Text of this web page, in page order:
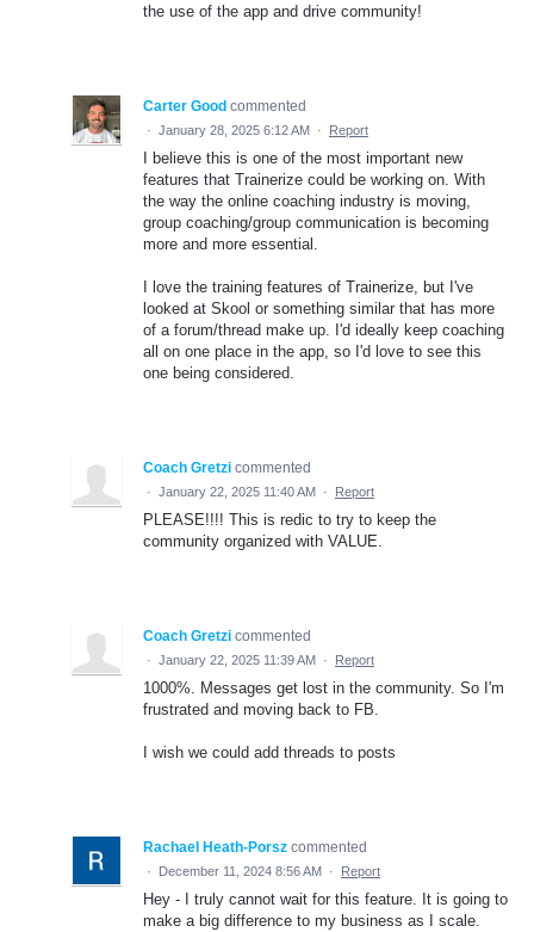
the use of the app and drive community!
Carter Good commented
· January 28, 2025 6:12 AM · Report
I believe this is one of the most important new
features that Trainerize could be working on. With
the way the online coaching industry is moving,
group coaching/group communication is becoming
more and more essential.
I love the training features of Trainerize, but I've
looked at Skool or something similar that has more
of a forum/thread make up. I'd ideally keep coaching
all on one place in the app, so I'd love to see this
one being considered.
Coach Gretzi commented
· January 22, 2025 11:40 AM · Report
PLEASE!!!! This is redic to try to keep the
community organized with VALUE.
Coach Gretzi commented
· January 22, 2025 11:39 AM · Report
1000%. Messages get lost in the community. So I'm
frustrated and moving back to FB.
I wish we could add threads to posts
Rachael Heath-Porsz commented
· December 11, 2024 8:56 AM · Report
Hey - I truly cannot wait for this feature. It is going to
make a big difference to my business as I scale.